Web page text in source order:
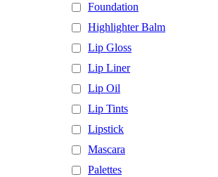
Foundation
Highlighter Balm
Lip Gloss
Lip Liner
Lip Oil
Lip Tints
Lipstick
Mascara
Palettes